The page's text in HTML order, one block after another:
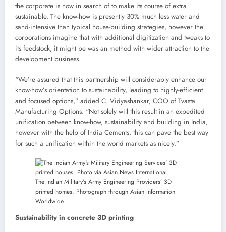
the corporate is now in search of to make its course of extra
sustainable. The know-how is presently 30% much less water and
sand-intensive than typical house-building strategies, however the
corporations imagine that with additional digitization and tweaks to
its feedstock, it might be was an method with wider attraction to the
development business.
“We’re assured that this partnership will considerably enhance our
know-how’s orientation to sustainability, leading to highly-efficient
and focused options,” added C. Vidyashankar, COO of Tvasta
Manufacturing Options. “Not solely will this result in an expedited
unification between know-how, sustainability and building in India,
however with the help of India Cements, this can pave the best way
for such a unification within the world markets as nicely.”
The Indian Military’s Army Engineering Providers’ 3D
printed homes. Photograph through Asian Information
Worldwide.
Sustainability in concrete 3D printing